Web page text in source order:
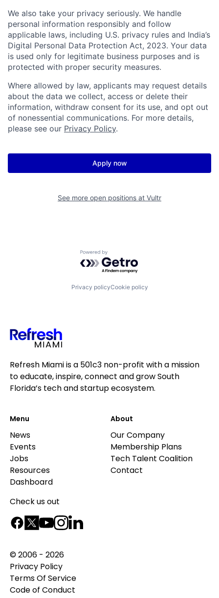
We also take your privacy seriously. We handle
personal information responsibly and follow
applicable laws, including U.S. privacy rules and India’s
Digital Personal Data Protection Act, 2023. Your data
is used only for legitimate business purposes and is
protected with proper security measures.
Where allowed by law, applicants may request details
about the data we collect, access or delete their
information, withdraw consent for its use, and opt out
of nonessential communications. For more details,
please see our Privacy Policy.
Apply now
See more open positions at Vultr
Powered by Getro.com
Privacy policyCookie policy
Refresh Miami is a 501c3 non-profit with a mission
to educate, inspire, connect and grow South
Florida’s tech and startup ecosystem.
Menu
News
Events
Jobs
Resources
Dashboard
About
Our Company
Membership Plans
Tech Talent Coalition
Contact
Check us out
© 2006 - 2026
Privacy Policy
Terms Of Service
Code of Conduct